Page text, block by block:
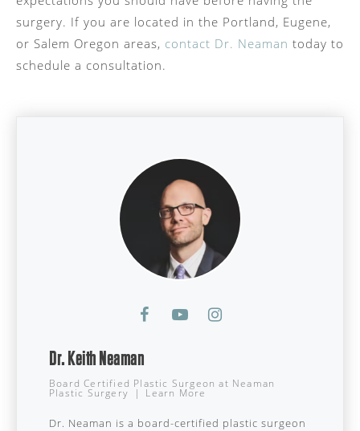
surgery. If you are located in the Portland, Eugene,
or Salem Oregon areas, contact Dr. Neaman today to
schedule a consultation.
Dr. Keith Neaman
Board Certified Plastic Surgeon at Neaman
Plastic Surgery | Learn More
Dr. Neaman is a board-certified plastic surgeon